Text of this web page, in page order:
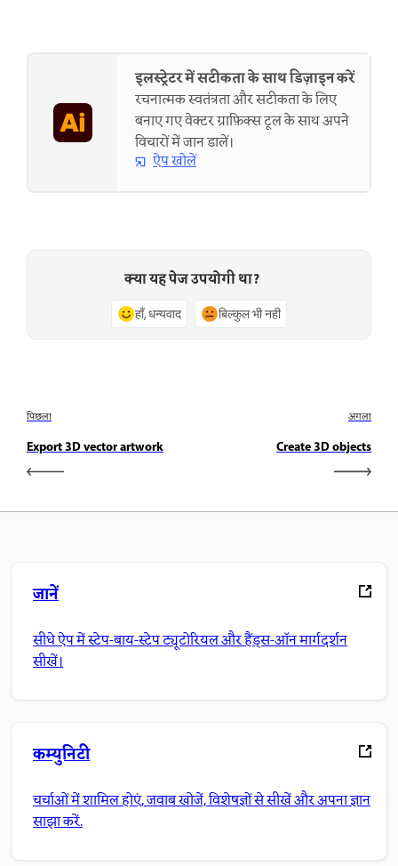
इलस्ट्रेटर में सटीकता के साथ डिज़ाइन करें
रचनात्मक स्वतंत्रता और सटीकता के लिए
बनाए गए वेक्टर ग्राफ़िक्स टूल के साथ अपने
विचारों में जान डालें।
ऐप खोलें
क्या यह पेज उपयोगी था?
हाँ, धन्यवाद बिल्कुल भी नहीं
पिछला
Export 3D vector artwork
अगला
Create 3D objects
जानें
सीधे ऐप में स्टेप-बाय-स्टेप ट्यूटोरियल और हैंड्स-ऑन मार्गदर्शन
सीखें।
कम्युनिटी
चर्चाओं में शामिल होएं, जवाब खोजें, विशेषज्ञों से सीखें और अपना ज्ञान
साझा करें.